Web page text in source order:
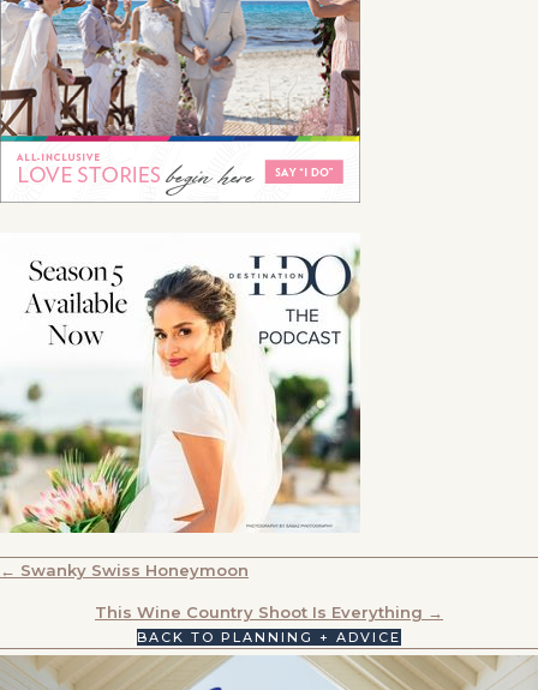
POSTS
NAVIGATION
← Swanky Swiss Honeymoon
This Wine Country Shoot Is Everything →
BACK TO PLANNING + ADVICE